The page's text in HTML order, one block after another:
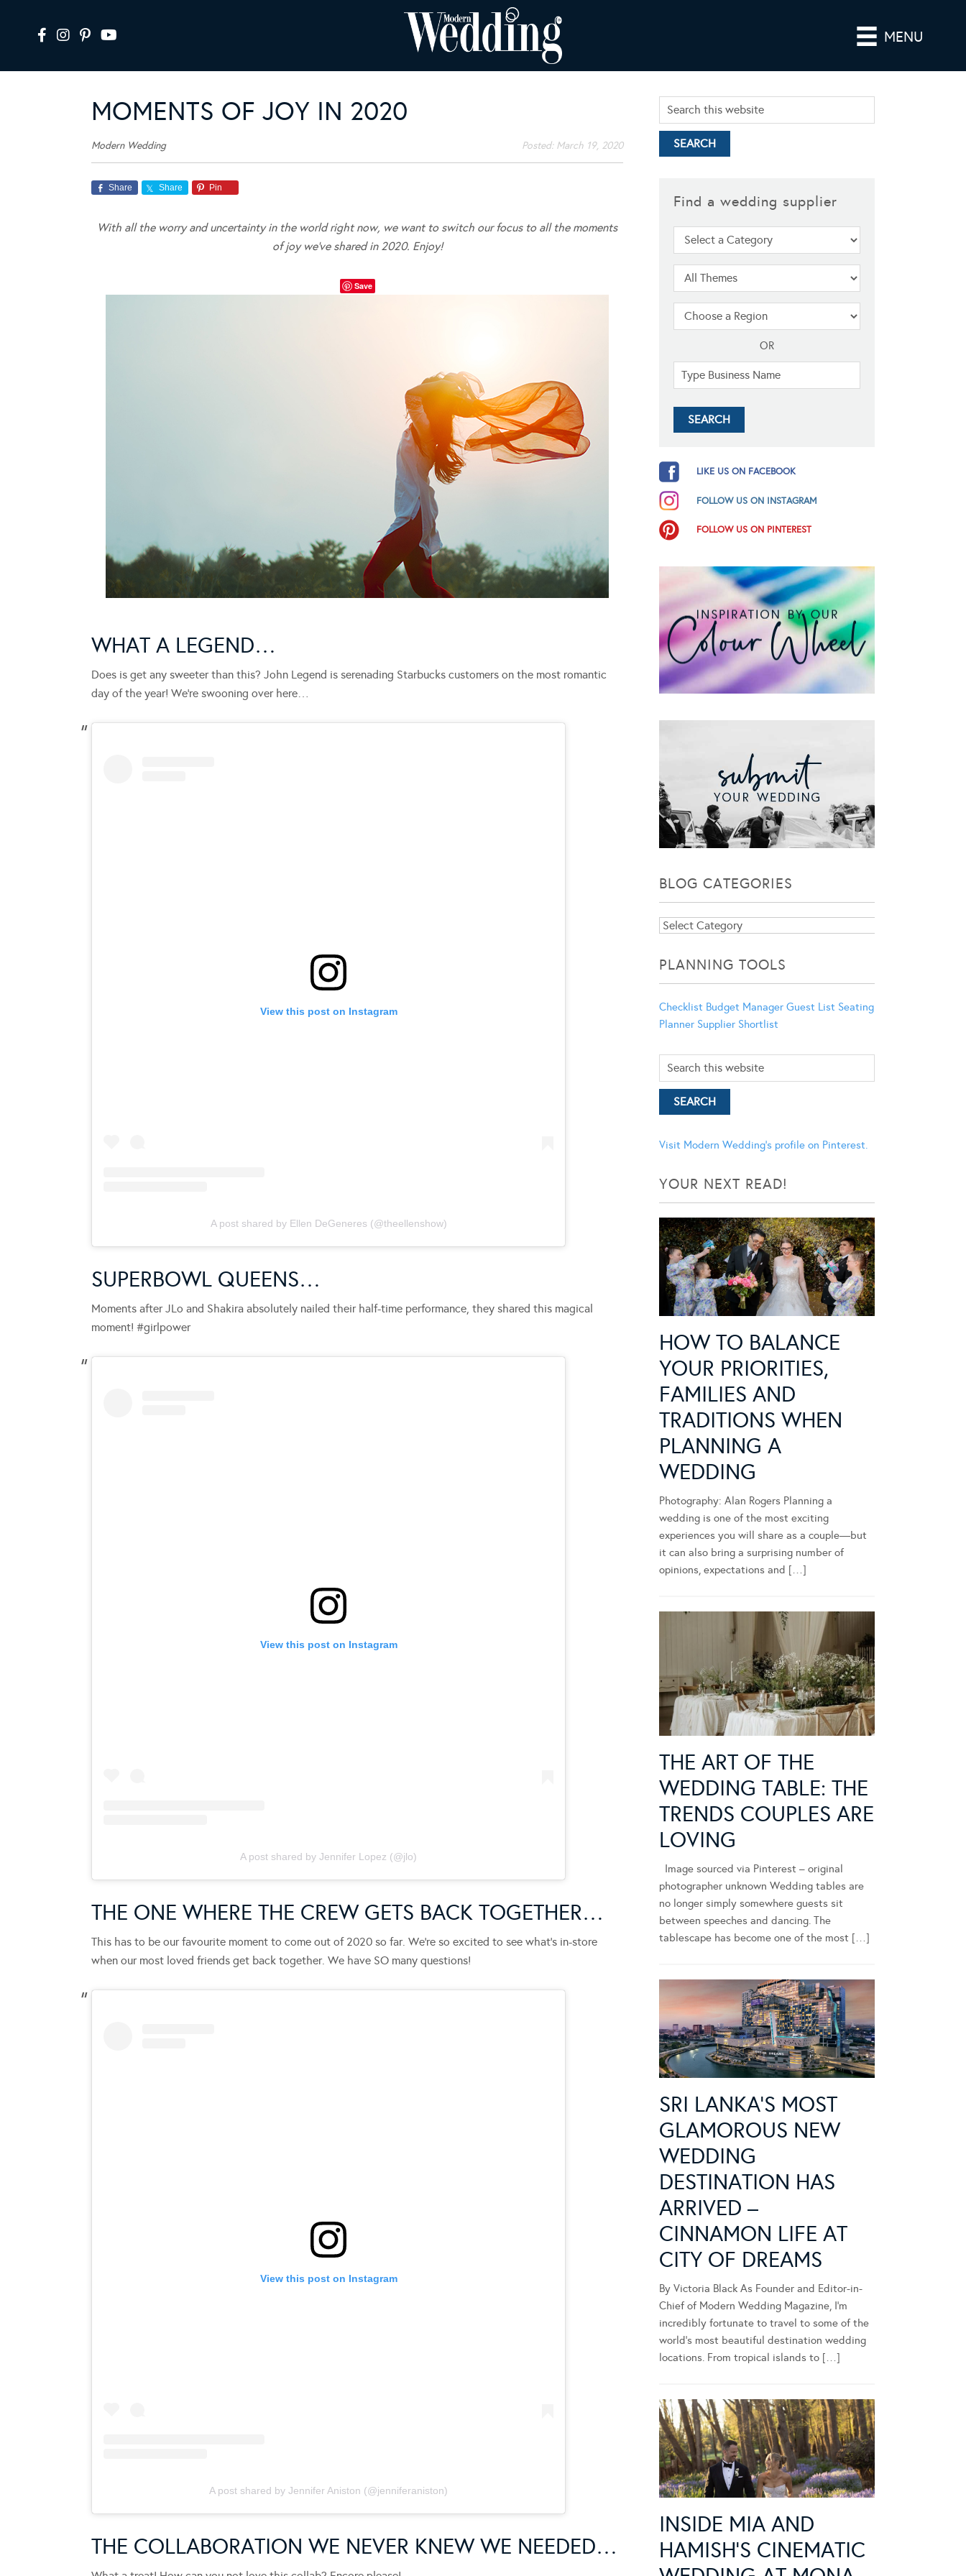
MENU
MOMENTS OF JOY IN 2020
Modern Wedding Posted: March 19, 2020
Share Share Pin
With all the worry and uncertainty in the world right now, we want to switch our focus to all the moments
of joy we’ve shared in 2020. Enjoy!
Save
WHAT A LEGEND…
Does is get any sweeter than this? John Legend is serenading Starbucks customers on the most romantic
day of the year! We’re swooning over here…
View this post on Instagram
A post shared by Ellen DeGeneres (@theellenshow)
SUPERBOWL QUEENS…
Moments after JLo and Shakira absolutely nailed their half-time performance, they shared this magical
moment! #girlpower
View this post on Instagram
A post shared by Jennifer Lopez (@jlo)
THE ONE WHERE THE CREW GETS BACK TOGETHER…
This has to be our favourite moment to come out of 2020 so far. We’re so excited to see what’s in-store
when our most loved friends get back together. We have SO many questions!
View this post on Instagram
A post shared by Jennifer Aniston (@jenniferaniston)
THE COLLABORATION WE NEVER KNEW WE NEEDED…
Find a wedding supplier
OR
LIKE US ON FACEBOOK
FOLLOW US ON INSTAGRAM
FOLLOW US ON PINTEREST
BLOG CATEGORIES
Blog
PLANNING TOOLS
Checklist Budget Manager Guest List Seating
Planner Supplier Shortlist
Visit Modern Wedding's profile on Pinterest.
YOUR NEXT READ!
HOW TO BALANCE
YOUR PRIORITIES,
FAMILIES AND
TRADITIONS WHEN
PLANNING A
WEDDING
Photography: Alan Rogers Planning a
wedding is one of the most exciting
experiences you will share as a couple—but
it can also bring a surprising number of
opinions, expectations and […]
THE ART OF THE
WEDDING TABLE: THE
TRENDS COUPLES ARE
LOVING
Image sourced via Pinterest – original
photographer unknown Wedding tables are
no longer simply somewhere guests sit
between speeches and dancing. The
tablescape has become one of the most […]
SRI LANKA’S MOST
GLAMOROUS NEW
WEDDING
DESTINATION HAS
ARRIVED –
CINNAMON LIFE AT
CITY OF DREAMS
By Victoria Black As Founder and Editor-in-
Chief of Modern Wedding Magazine, I’m
incredibly fortunate to travel to some of the
world’s most beautiful destination wedding
locations. From tropical islands to […]
INSIDE MIA AND
HAMISH’S CINEMATIC